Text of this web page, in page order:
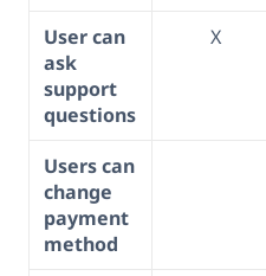
User can
ask
support
questions
X
Users can
change
payment
method